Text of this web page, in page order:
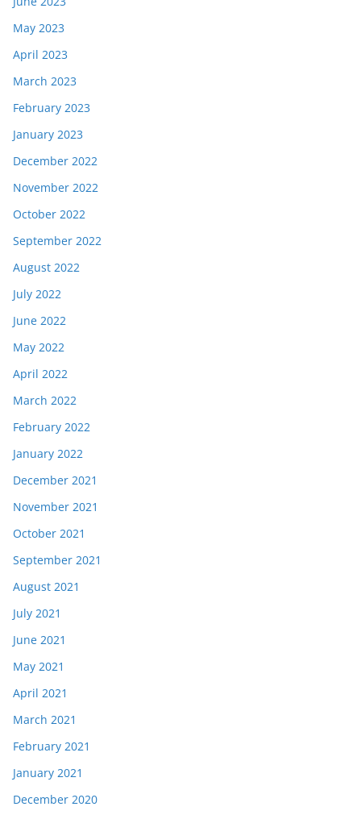
May 2023
April 2023
March 2023
February 2023
January 2023
December 2022
November 2022
October 2022
September 2022
August 2022
July 2022
June 2022
May 2022
April 2022
March 2022
February 2022
January 2022
December 2021
November 2021
October 2021
September 2021
August 2021
July 2021
June 2021
May 2021
April 2021
March 2021
February 2021
January 2021
December 2020